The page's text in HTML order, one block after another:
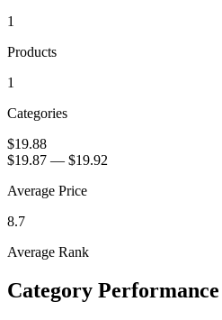
1
Products
1
Categories
$19.88
$19.87 — $19.92
Average Price
8.7
Average Rank
Category Performance